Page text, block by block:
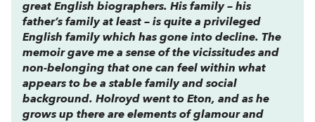
great English biographers. His family – his
father’s family at least – is quite a privileged
English family which has gone into decline. The
memoir gave me a sense of the vicissitudes and
non-belonging that one can feel within what
appears to be a stable family and social
background. Holroyd went to Eton, and as he
grows up there are elements of glamour and